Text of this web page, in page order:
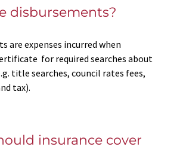
disbursements?
are expenses incurred when
for required searches about
title searches, council rates fees,
tax).
insurance cover